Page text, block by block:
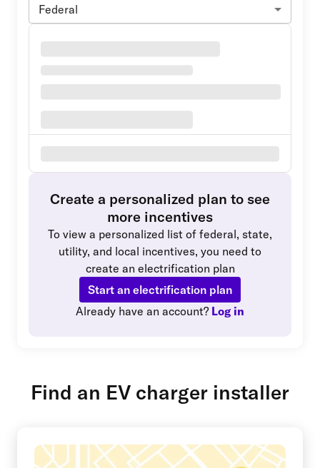
Federal
Create a personalized plan to see
more incentives
To view a personalized list of federal, state,
utility, and local incentives, you need to
create an electrification plan
Start an electrification plan
Already have an account? Log in
Find an EV charger installer